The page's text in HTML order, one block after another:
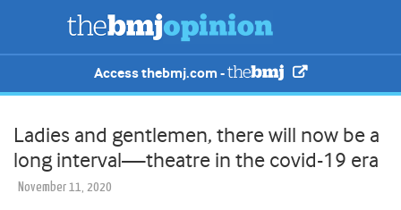
Access thebmj.com -
Ladies and gentlemen, there will now be a
long interval—theatre in the covid-19 era
November 11, 2020